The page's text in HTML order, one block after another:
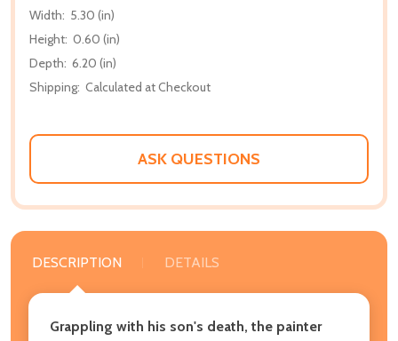
Width: 5.30 (in)
Height: 0.60 (in)
Depth: 6.20 (in)
Shipping: Calculated at Checkout
ASK QUESTIONS
DESCRIPTION DETAILS
Grappling with his son's death, the painter